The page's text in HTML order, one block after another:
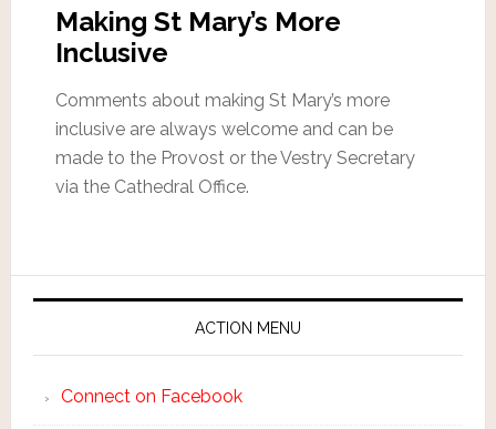
Making St Mary’s More
Inclusive
Comments about making St Mary’s more
inclusive are always welcome and can be
made to the Provost or the Vestry Secretary
via the Cathedral Office.
ACTION MENU
Connect on Facebook